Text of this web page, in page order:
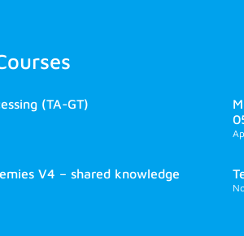
(TA-GT)
V4 – shared knowledge